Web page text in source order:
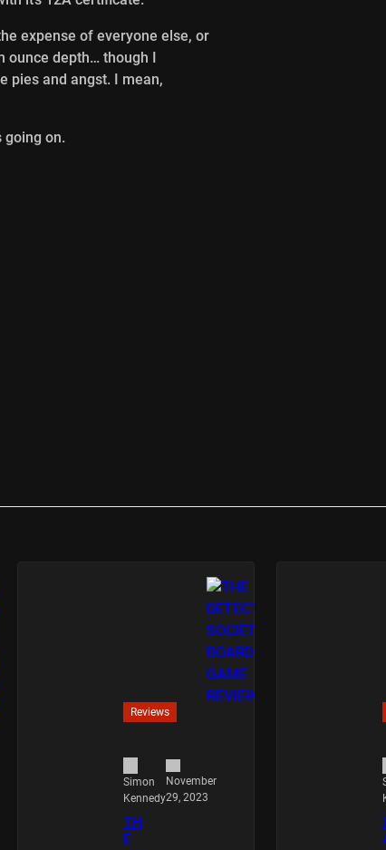
expense of everyone else, or
ounce depth… though I
pies and angst. I mean,
going on.
Reviews
Simon
Kennedy
November
29, 2023
TH
E